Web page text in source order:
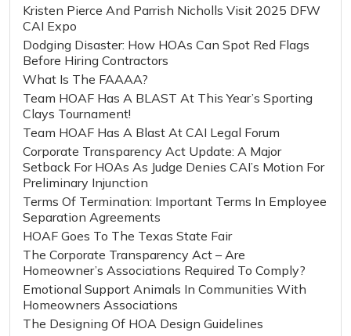
Kristen Pierce And Parrish Nicholls Visit 2025 DFW
CAI Expo
Dodging Disaster: How HOAs Can Spot Red Flags
Before Hiring Contractors
What Is The FAAAA?
Team HOAF Has A BLAST At This Year’s Sporting
Clays Tournament!
Team HOAF Has A Blast At CAI Legal Forum
Corporate Transparency Act Update: A Major
Setback For HOAs As Judge Denies CAI’s Motion For
Preliminary Injunction
Terms Of Termination: Important Terms In Employee
Separation Agreements
HOAF Goes To The Texas State Fair
The Corporate Transparency Act – Are
Homeowner’s Associations Required To Comply?
Emotional Support Animals In Communities With
Homeowners Associations
The Designing Of HOA Design Guidelines